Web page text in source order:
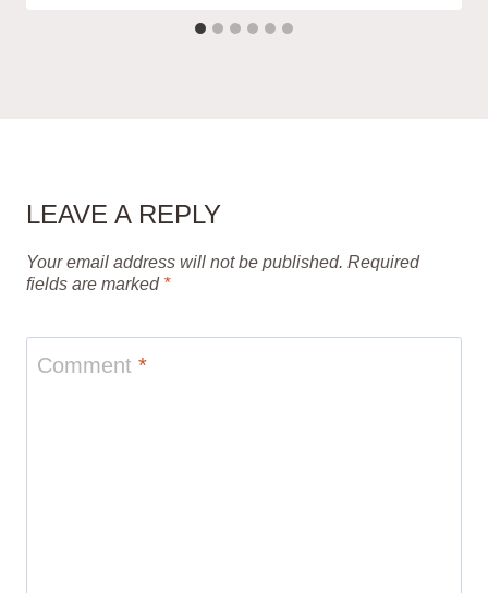
LEAVE A REPLY
Your email address will not be published. Required
fields are marked *
Comment *